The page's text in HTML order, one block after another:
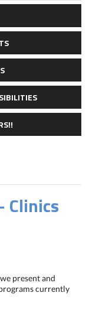
Clinics
present and
currently